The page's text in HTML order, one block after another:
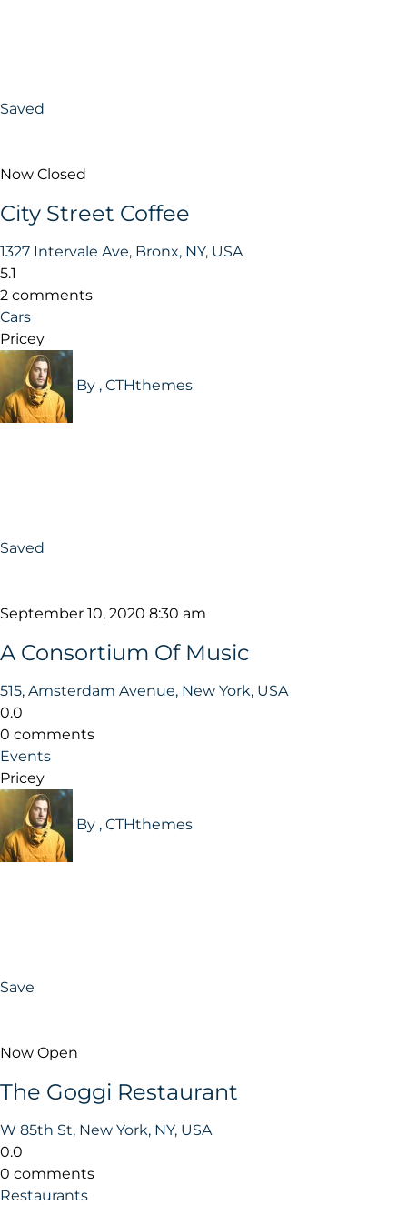
Saved
Now Closed
City Street Coffee
1327 Intervale Ave, Bronx, NY, USA
5.1
2 comments
Cars
Pricey
By , CTHthemes
Saved
September 10, 2020 8:30 am
A Consortium Of Music
515, Amsterdam Avenue, New York, USA
0.0
0 comments
Events
Pricey
By , CTHthemes
Save
Now Open
The Goggi Restaurant
W 85th St, New York, NY, USA
0.0
0 comments
Restaurants